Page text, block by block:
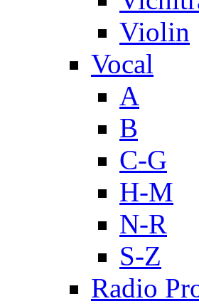
Violin
Vocal
A
B
C-G
H-M
N-R
S-Z
Radio